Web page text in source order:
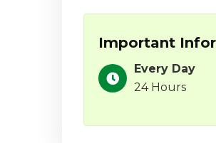
Important
Every Day
24 Hours